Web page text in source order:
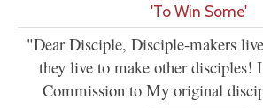
'To Win Some'
"Dear Disciple, Disciple-makers
they live to make other disciples!
Commission to My original